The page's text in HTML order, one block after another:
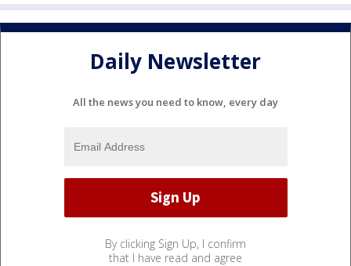
Daily Newsletter
All the news you need to know, every day
By clicking Sign Up, I confirm
that I have read and agree